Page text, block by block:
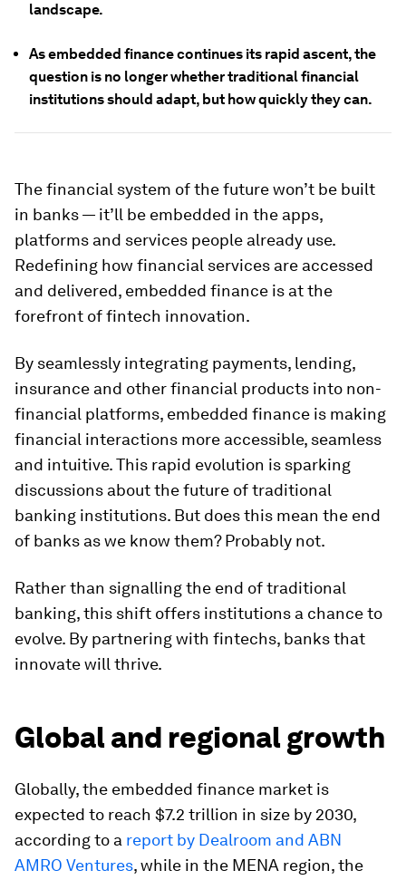
landscape.
As embedded finance continues its rapid ascent, the
question is no longer whether traditional financial
institutions should adapt, but how quickly they can.
The financial system of the future won’t be built
in banks — it’ll be embedded in the apps,
platforms and services people already use.
Redefining how financial services are accessed
and delivered, embedded finance is at the
forefront of fintech innovation.
By seamlessly integrating payments, lending,
insurance and other financial products into non-
financial platforms, embedded finance is making
financial interactions more accessible, seamless
and intuitive. This rapid evolution is sparking
discussions about the future of traditional
banking institutions. But does this mean the end
of banks as we know them? Probably not.
Rather than signalling the end of traditional
banking, this shift offers institutions a chance to
evolve. By partnering with fintechs, banks that
innovate will thrive.
Global and regional growth
Globally, the embedded finance market is
expected to reach $7.2 trillion in size by 2030,
according to a report by Dealroom and ABN
AMRO Ventures, while in the MENA region, the